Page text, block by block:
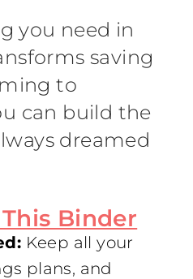
you need in
saving
to
can build the
dreamed
Binder
Keep all your
plans, and